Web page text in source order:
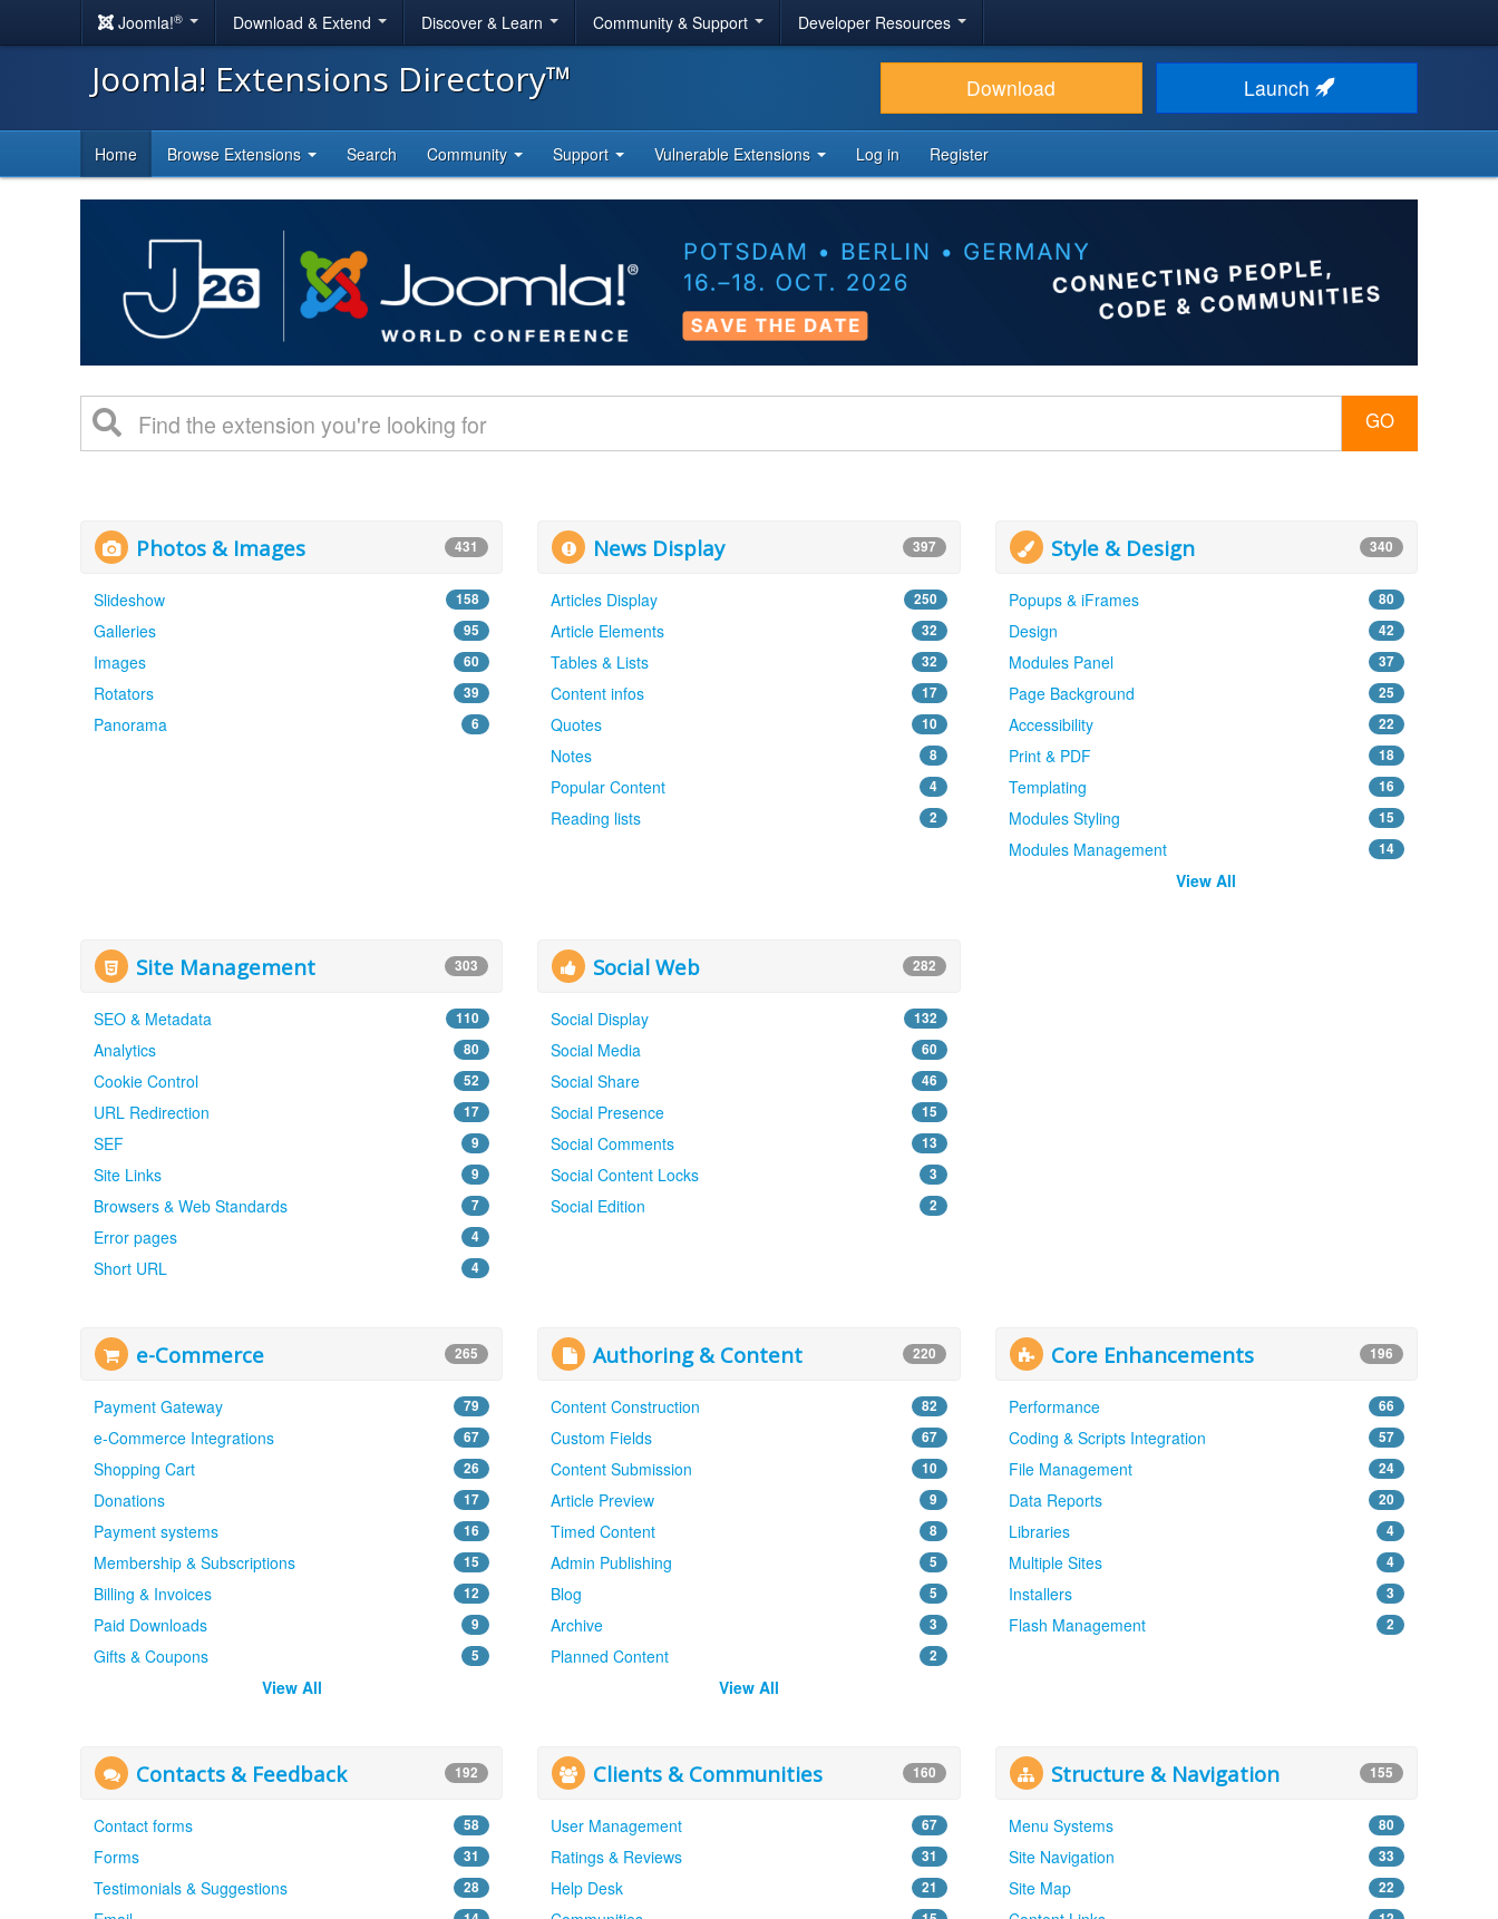
Joomla!® Download & Extend Discover & Learn Community & Support Developer Resources
Joomla! Extensions Directory™ Download Launch
Home Browse Extensions Search Community Support Vulnerable Extensions Log in Register
GO
Photos & Images 431
Slideshow 158
Galleries 95
Images 60
Rotators 39
Panorama 6
News Display 397
Articles Display 250
Article Elements 32
Tables & Lists 32
Content infos 17
Quotes 10
Notes 8
Popular Content 4
Reading lists 2
Style & Design 340
Popups & iFrames 80
Design 42
Modules Panel 37
Page Background 25
Accessibility 22
Print & PDF 18
Templating 16
Modules Styling 15
Modules Management 14
View All
Site Management 303
SEO & Metadata 110
Analytics 80
Cookie Control 52
URL Redirection 17
SEF 9
Site Links 9
Browsers & Web Standards 7
Error pages 4
Short URL 4
Social Web 282
Social Display 132
Social Media 60
Social Share 46
Social Presence 15
Social Comments 13
Social Content Locks 3
Social Edition 2
e-Commerce 265
Payment Gateway 79
e-Commerce Integrations 67
Shopping Cart 26
Donations 17
Payment systems 16
Membership & Subscriptions 15
Billing & Invoices 12
Paid Downloads 9
Gifts & Coupons 5
View All
Authoring & Content 220
Content Construction 82
Custom Fields 67
Content Submission 10
Article Preview 9
Timed Content 8
Admin Publishing 5
Blog 5
Archive 3
Planned Content 2
View All
Core Enhancements 196
Performance 66
Coding & Scripts Integration 57
File Management 24
Data Reports 20
Libraries 4
Multiple Sites 4
Installers 3
Flash Management 2
Contacts & Feedback 192
Contact forms 58
Forms 31
Testimonials & Suggestions 28
Clients & Communities 160
User Management 67
Ratings & Reviews 31
Help Desk 21
Structure & Navigation 155
Menu Systems 80
Site Navigation 33
Site Map 22